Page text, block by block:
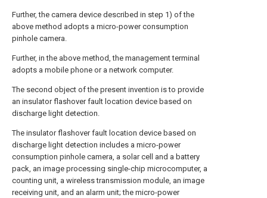
Further, the camera device described in step 1) of the
above method adopts a micro-power consumption
pinhole camera.
Further, in the above method, the management terminal
adopts a mobile phone or a network computer.
The second object of the present invention is to provide
an insulator flashover fault location device based on
discharge light detection.
The insulator flashover fault location device based on
discharge light detection includes a micro-power
consumption pinhole camera, a solar cell and a battery
pack, an image processing single-chip microcomputer, a
counting unit, a wireless transmission module, an image
receiving unit, and an alarm unit; the micro-power